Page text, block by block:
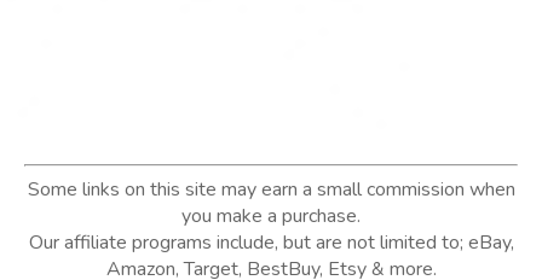
Some links on this site may earn a small commission when
you make a purchase.
Our affiliate programs include, but are not limited to; eBay,
Amazon, Target, BestBuy, Etsy & more.